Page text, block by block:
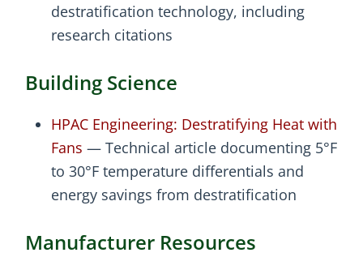
destratification technology, including
research citations
Building Science
HPAC Engineering: Destratifying Heat with
Fans — Technical article documenting 5°F
to 30°F temperature differentials and
energy savings from destratification
Manufacturer Resources